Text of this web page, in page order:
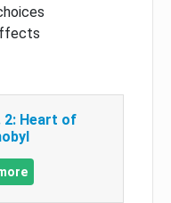
2: Heart of